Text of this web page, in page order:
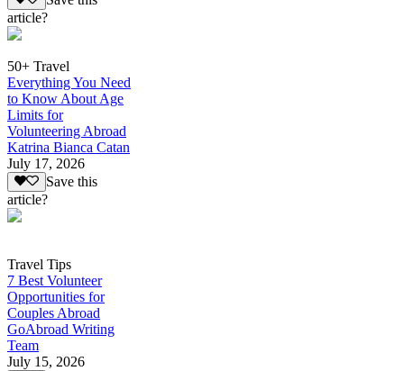
article?
50+ Travel
Everything You Need
to Know About Age
Limits for
Volunteering Abroad
Katrina Bianca Catan
July 17, 2026
Save this
article?
Travel Tips
7 Best Volunteer
Opportunities for
Couples Abroad
GoAbroad Writing
Team
July 15, 2026